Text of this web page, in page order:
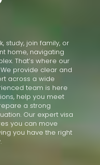
study, join family, or
home, navigating
That’s where our
provide clear and
across a wide
team is here
help you meet
a strong
Our expert visa
you can move
you have the right